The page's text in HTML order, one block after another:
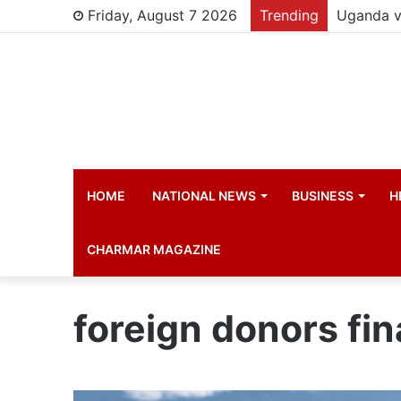
Friday, August 7 2026 Trending
HOME NATIONAL NEWS BUSINESS
CHARMAR MAGAZINE
foreign donors